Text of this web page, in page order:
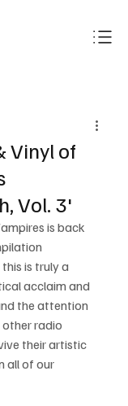
Vinyl of
Vol. 3'
is back
is truly a
acclaim and
the attention
radio
their artistic
all of our